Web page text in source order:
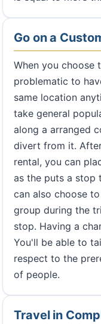
Go on a
When you choose
problematic to
same location
take general
along a arranged
divert from it.
rental, you can
as the puts a stop
can also choose
group during the
stop. Having a
You'll be able to
respect to the
of people.
Travel in